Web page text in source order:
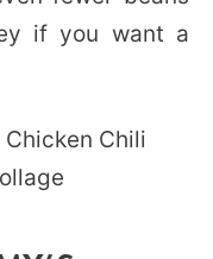
if you want a